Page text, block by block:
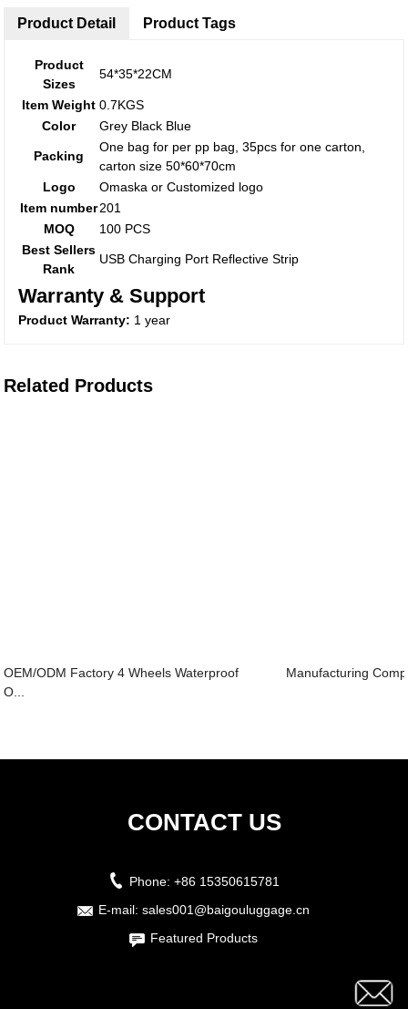
Product Detail
Product
Sizes
54*35*22CM
Item Weight 0.7KGS
Color
Grey Black Blue
Packing
One bag for per pp bag, 35pcs for one carton,
carton size 50*60*70cm
Logo
Omaska or Customized logo
Item number201
MOQ
100 PCS
Best Sellers
Rank
USB Charging Port Reflective Strip
Warranty & Support
Product Warranty: 1 year
Product Tags
Related Products
OEM/ODM Factory 4 Wheels Waterproof
O...
Manufacturing
CONTACT US
Phone: +86 15350615781
E-mail: sales001@baigouluggage.cn
Featured Products